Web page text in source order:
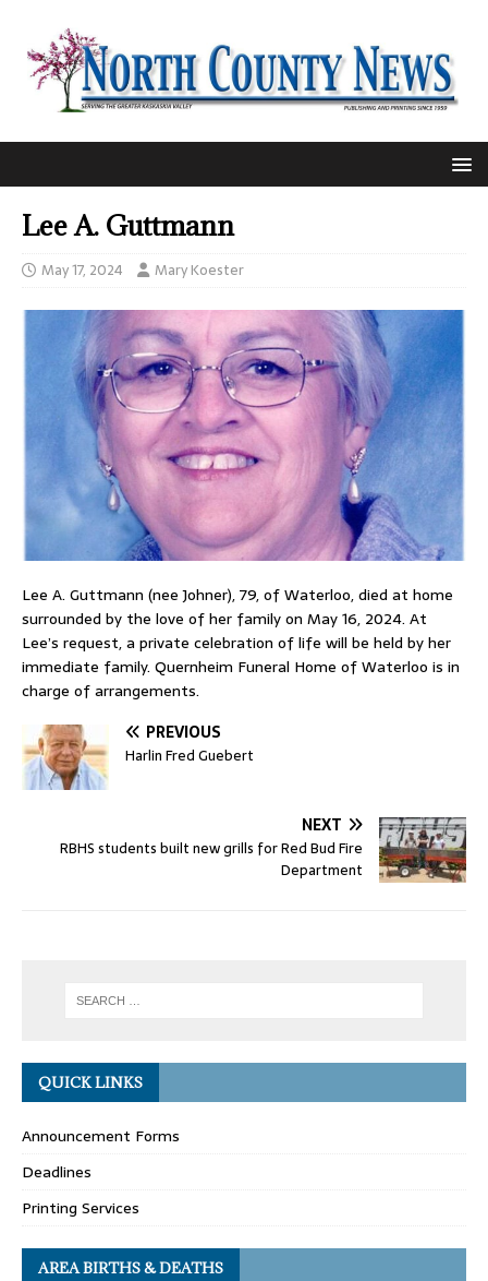
Lee A. Guttmann
May 17, 2024 Mary Koester
Lee A. Guttmann (nee Johner), 79, of Waterloo, died at home
surrounded by the love of her family on May 16, 2024. At
Lee’s request, a private celebration of life will be held by her
immediate family. Quernheim Funeral Home of Waterloo is in
charge of arrangements.
PREVIOUS
Harlin Fred Guebert
NEXT
RBHS students built new grills for Red Bud Fire
Department
QUICK LINKS
Announcement Forms
Deadlines
Printing Services
AREA BIRTHS & DEATHS